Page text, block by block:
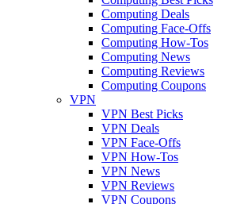
Computing Deals
Computing Face-Offs
Computing How-Tos
Computing News
Computing Reviews
Computing Coupons
VPN
VPN Best Picks
VPN Deals
VPN Face-Offs
VPN How-Tos
VPN News
VPN Reviews
VPN Coupons